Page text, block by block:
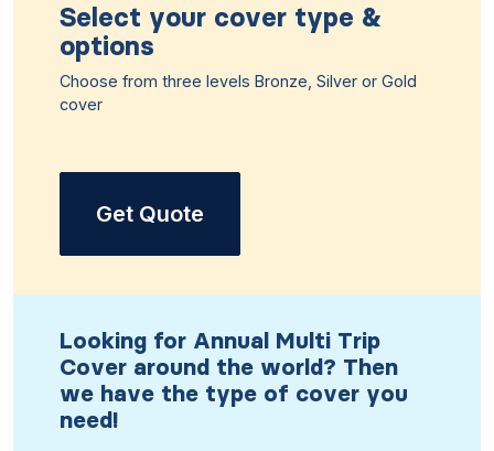
Select your cover type &
options
Choose from three levels Bronze, Silver or Gold
cover
Get Quote
Looking for Annual Multi Trip
Cover around the world? Then
we have the type of cover you
need!